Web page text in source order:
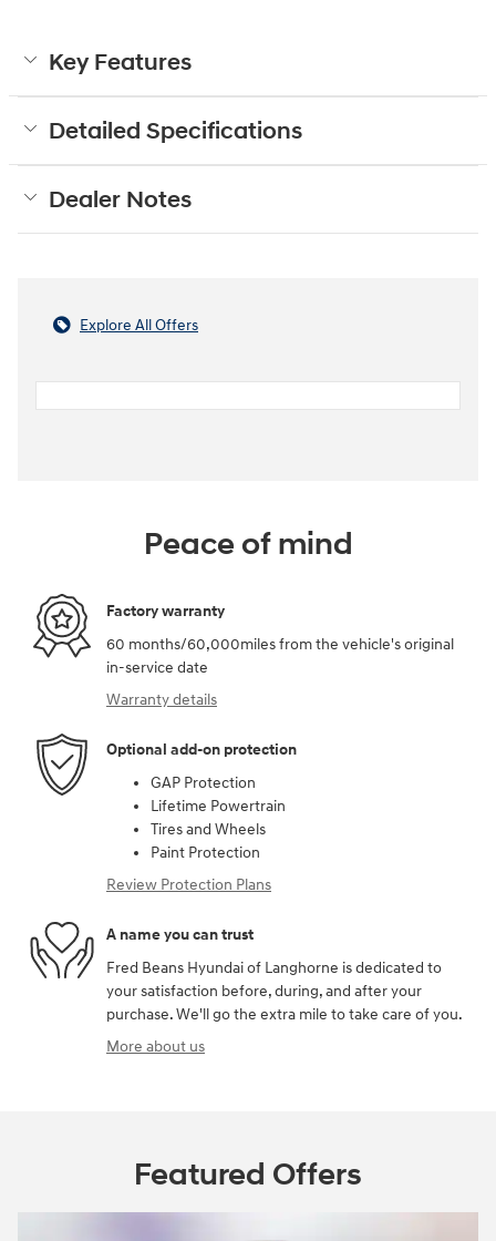
Key Features
Detailed Specifications
Dealer Notes
Explore All Offers
Peace of mind
Factory warranty
60 months/60,000miles from the vehicle's original
in-service date
Warranty details
Optional add-on protection
GAP Protection
Lifetime Powertrain
Tires and Wheels
Paint Protection
Review Protection Plans
A name you can trust
Fred Beans Hyundai of Langhorne is dedicated to
your satisfaction before, during, and after your
purchase. We'll go the extra mile to take care of you.
More about us
Featured Offers